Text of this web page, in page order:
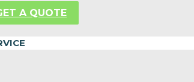
A QUOTE